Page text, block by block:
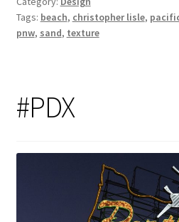
Tags: beach, christopher lisle,
pnw, sand, texture
#PDX